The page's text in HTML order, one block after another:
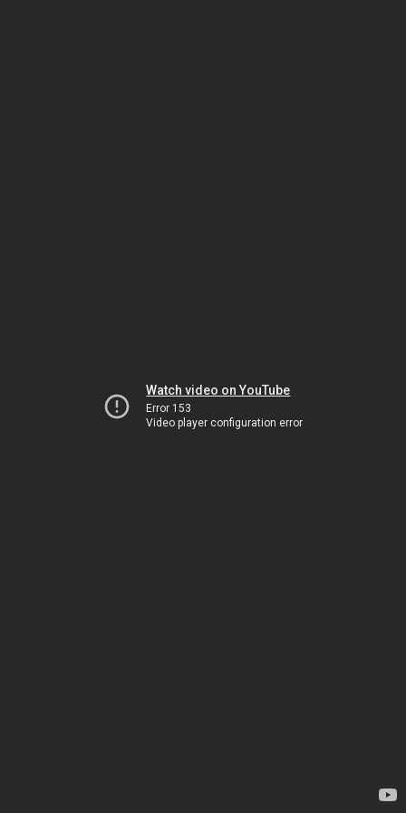
Watch video on YouTube
Error 153
Video player configuration error